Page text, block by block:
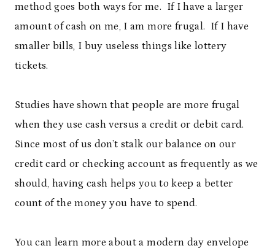
method goes both ways for me. If I have a larger
amount of cash on me, I am more frugal. If I have
smaller bills, I buy useless things like lottery
tickets.
Studies have shown that people are more frugal
when they use cash versus a credit or debit card.
Since most of us don’t stalk our balance on our
credit card or checking account as frequently as we
should, having cash helps you to keep a better
count of the money you have to spend.
You can learn more about a modern day envelope